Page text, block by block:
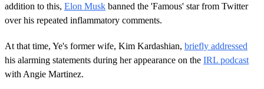
addition to this, Elon Musk banned the 'Famous' star from Twitter
over his repeated inflammatory comments.
At that time, Ye's former wife, Kim Kardashian, briefly addressed
his alarming statements during her appearance on the IRL podcast
with Angie Martinez.